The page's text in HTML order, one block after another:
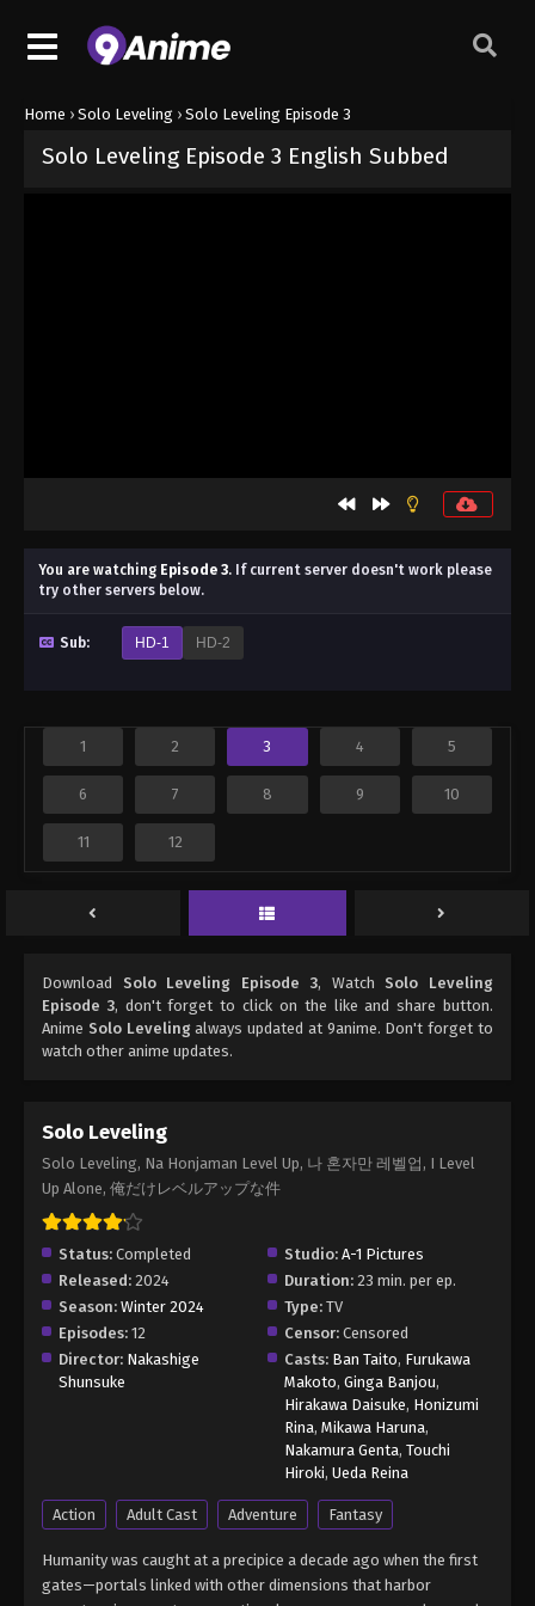
Home › Solo Leveling › Solo Leveling Episode 3
Solo Leveling Episode 3 English Subbed
You are watching Episode 3. If current server doesn't work please
try other servers below.
Sub: HD-1 HD-2
1 2 3 4 5
6 7 8 9 10
11 12
Download Solo Leveling Episode 3, Watch Solo Leveling
Episode 3, don't forget to click on the like and share button.
Anime Solo Levelingalways updated at 9anime. Don't forget to
watch other anime updates.
Solo Leveling
Solo Leveling, Na Honjaman Level Up, 나 혼자만 레벨업, I Level
Up Alone, 俺だけレベルアップな件
Status: Completed Studio: A-1 Pictures
Released: 2024 Duration: 23 min. per ep.
Season: Winter 2024 Type: TV
Episodes: 12 Censor: Censored
Director: Nakashige
Shunsuke
Casts: Ban Taito, Furukawa
Makoto, Ginga Banjou,
Hirakawa Daisuke, Honizumi
Rina, Mikawa Haruna,
Nakamura Genta, Touchi
Hiroki, Ueda Reina
Action Adult Cast Adventure Fantasy
Humanity was caught at a precipice a decade ago when the first
gates—portals linked with other dimensions that harbor